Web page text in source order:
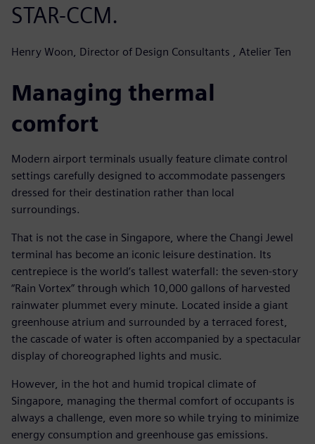
STAR-CCM.
Henry Woon, Director of Design Consultants , Atelier Ten
Managing thermal
comfort
Modern airport terminals usually feature climate control
settings carefully designed to accommodate passengers
dressed for their destination rather than local
surroundings.
That is not the case in Singapore, where the Changi Jewel
terminal has become an iconic leisure destination. Its
centrepiece is the world’s tallest waterfall: the seven-story
“Rain Vortex” through which 10,000 gallons of harvested
rainwater plummet every minute. Located inside a giant
greenhouse atrium and surrounded by a terraced forest,
the cascade of water is often accompanied by a spectacular
display of choreographed lights and music.
However, in the hot and humid tropical climate of
Singapore, managing the thermal comfort of occupants is
always a challenge, even more so while trying to minimize
energy consumption and greenhouse gas emissions.